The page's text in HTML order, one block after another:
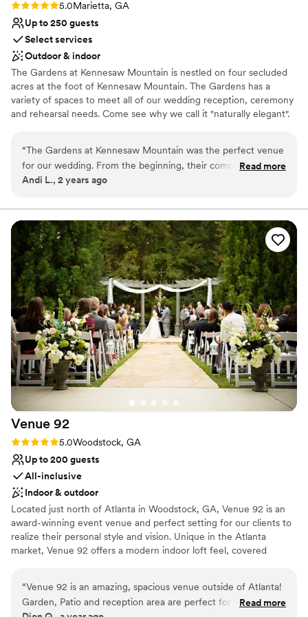
Rating: 5.0 (1 review)
5.0Marietta, GA
Up to 250 guests
Select services
Outdoor & indoor
The Gardens at Kennesaw Mountain is nestled on four secluded
acres at the foot of Kennesaw Mountain. The Gardens has a
variety of spaces to meet all of our wedding reception, ceremony
and rehearsal needs. Come see why we call it "naturally elegant".
Why you'll love this venue
Provides lighting and sound
Dressing room available
Has a dance floor for celebration
Not wheelchair accessible
No on-premises lodging options
Does not allow pets
“The Gardens at Kennesaw Mountain was the perfect venue
for our wedding. From the beginning, their communication
was frequent, open, and comfortable, making the planning
and calming, creating the exact atmosphere we had
envisioned since we were little. Our guests are still raving
about the food, especially the mouthwatering mashed
potatoes. The venue and everything that came with it made
our special day exactly what we had dreamed of. It was just
perfect! ”
Read more
Andi L., 2 years ago
Venue 92
Rating: 5.0 (2 reviews)
5.0Woodstock, GA
Up to 200 guests
All-inclusive
Indoor & outdoor
Located just north of Atlanta in Woodstock, GA, Venue 92 is an
award-winning event venue and perfect setting for our clients to
realize their personal style and vision. Unique in the Atlanta
market, Venue 92 offers a modern indoor loft feel, covered
look and feel. Venue 92 has two beautiful outdoor ceremony
spaces that can accommodate 200 for ceremony and reception.
“Venue 92 is an amazing, spacious venue outside of Atlanta!
Garden, Patio and reception area are perfect for any type of
Read more